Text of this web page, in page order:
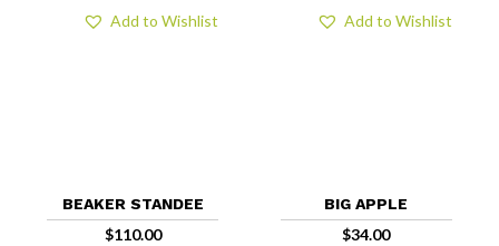
BEAKER STANDEE
$110.00
Add to Wishlist
BIG APPLE
$34.00
Add to Wishlist